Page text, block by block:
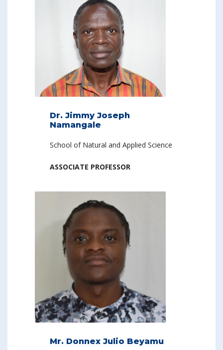
Dr. Jimmy Joseph
Namangale
School of Natural and Applied Science
ASSOCIATE PROFESSOR
Mr. Donnex Julio Beyamu